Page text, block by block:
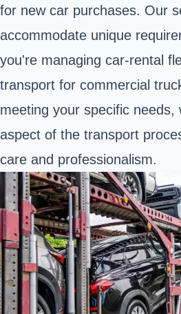
for new car purchases. Our
accommodate unique
you're managing car-rental
transport for commercial
meeting your specific needs,
aspect of the transport
care and professionalism.